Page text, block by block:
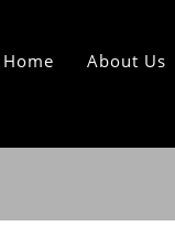
Home About Us